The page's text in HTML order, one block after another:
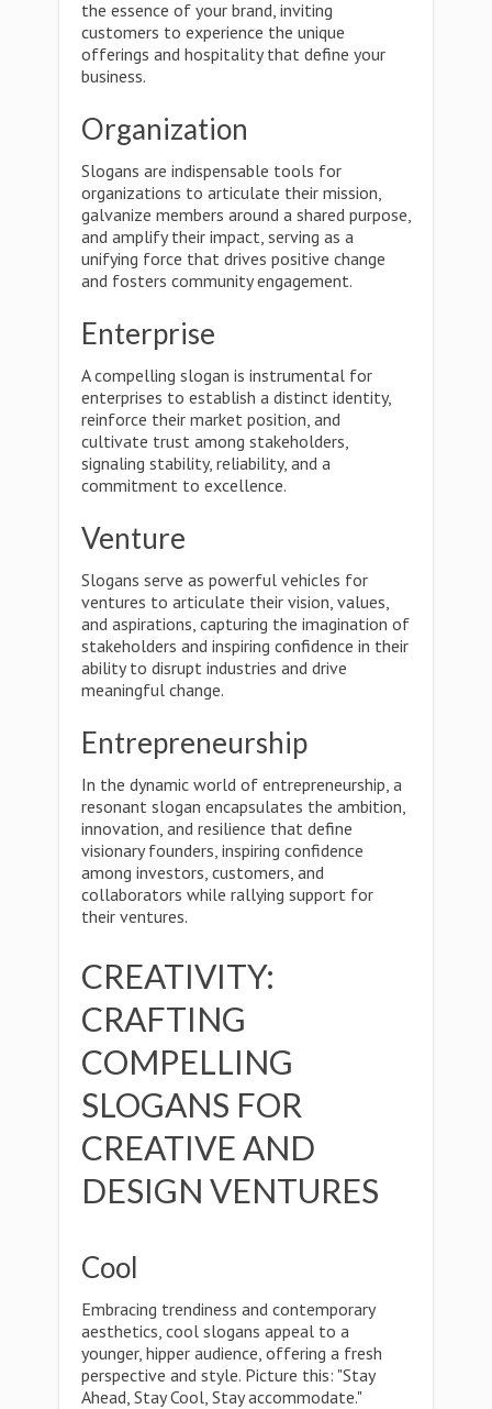
the essence of your brand, inviting
customers to experience the unique
offerings and hospitality that define your
business.
Organization
Slogans are indispensable tools for
organizations to articulate their mission,
galvanize members around a shared purpose,
and amplify their impact, serving as a
unifying force that drives positive change
and fosters community engagement.
Enterprise
A compelling slogan is instrumental for
enterprises to establish a distinct identity,
reinforce their market position, and
cultivate trust among stakeholders,
signaling stability, reliability, and a
commitment to excellence.
Venture
Slogans serve as powerful vehicles for
ventures to articulate their vision, values,
and aspirations, capturing the imagination of
stakeholders and inspiring confidence in their
ability to disrupt industries and drive
meaningful change.
Entrepreneurship
In the dynamic world of entrepreneurship, a
resonant slogan encapsulates the ambition,
innovation, and resilience that define
visionary founders, inspiring confidence
among investors, customers, and
collaborators while rallying support for
their ventures.
CREATIVITY:
CRAFTING
COMPELLING
SLOGANS FOR
CREATIVE AND
DESIGN VENTURES
Cool
Embracing trendiness and contemporary
aesthetics, cool slogans appeal to a
younger, hipper audience, offering a fresh
perspective and style. Picture this: "Stay
Ahead, Stay Cool, Stay accommodate."